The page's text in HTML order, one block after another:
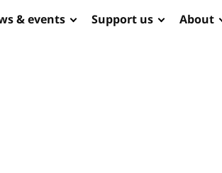
& events Support us About